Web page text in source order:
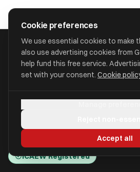
approval
HOME/ACCOUNTANTS/CAMBRIDGE
Ltd
Cambridge CB1 3PN
ICAEW Registered
Cookie preferences
We use essential cookies to make
also use advertising cookies from
help fund this free service.
set with your consent. Cookie
Accept all